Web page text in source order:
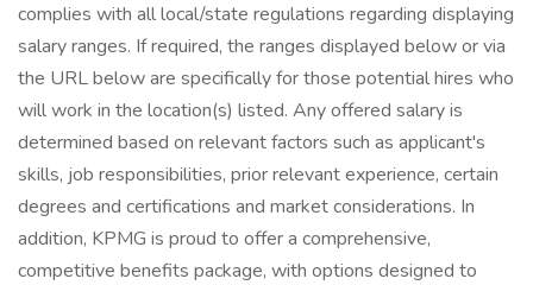
complies with all local/state regulations regarding displaying
salary ranges. If required, the ranges displayed below or via
the URL below are specifically for those potential hires who
will work in the location(s) listed. Any offered salary is
determined based on relevant factors such as applicant's
skills, job responsibilities, prior relevant experience, certain
degrees and certifications and market considerations. In
addition, KPMG is proud to offer a comprehensive,
competitive benefits package, with options designed to